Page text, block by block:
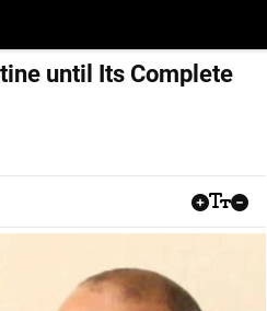
until Its Complete